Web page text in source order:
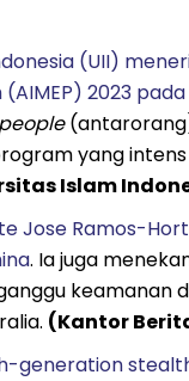
(UII)
2023
yang
Islam
Jose Ramos-
. Ia juga
keamanan
(Kantor
generation